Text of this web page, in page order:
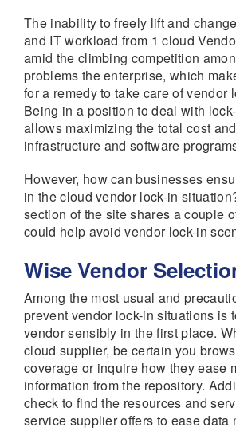
The inability to freely lift and
and IT workload from 1 cloud
amid the climbing competition
problems the enterprise, which
for a remedy to take care of vendor
Being in a position to deal with
allows maximizing the total cost
infrastructure and software
However, how can businesses
in the cloud vendor lock-in
section of the site shares a couple
could help avoid vendor lock-in
Wise Vendor
Among the most usual and
prevent vendor lock-in situations is
vendor sensibly in the first place.
cloud supplier, be certain you
coverage or inquire how they ease
information from the repository.
check to find the resources and
service supplier offers to ease data